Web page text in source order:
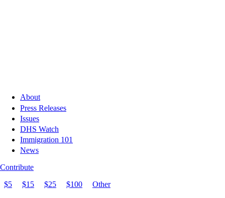
About
Press Releases
Issues
DHS Watch
Immigration 101
News
Contribute
$5
$15 $25 $100
Other